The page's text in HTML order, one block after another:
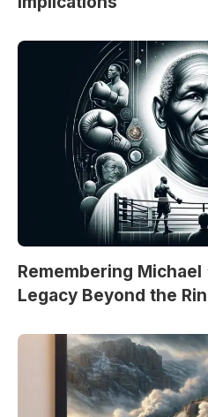
Remembering
Legacy Beyond the